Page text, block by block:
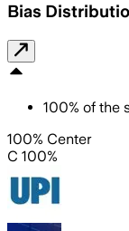
Bias
100% of the
100% Center
C 100%